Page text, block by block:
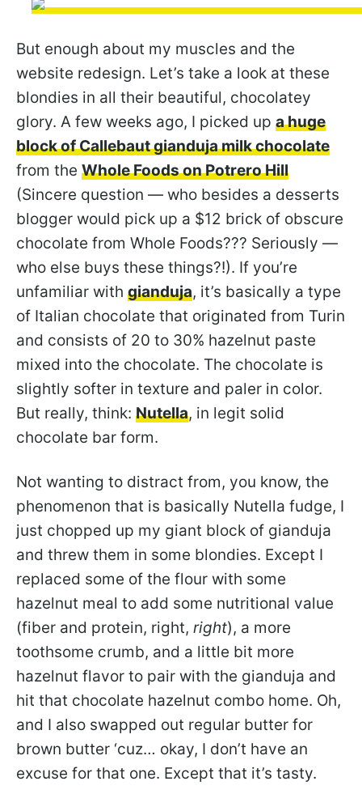
But enough about my muscles and the
website redesign. Let’s take a look at these
blondies in all their beautiful, chocolatey
glory. A few weeks ago, I picked up a huge
block of Callebaut gianduja milk chocolate
from the Whole Foods on Potrero Hill
(Sincere question — who besides a desserts
blogger would pick up a $12 brick of obscure
chocolate from Whole Foods??? Seriously —
who else buys these things?!). If you’re
unfamiliar with gianduja, it’s basically a type
of Italian chocolate that originated from Turin
and consists of 20 to 30% hazelnut paste
mixed into the chocolate. The chocolate is
slightly softer in texture and paler in color.
But really, think: Nutella, in legit solid
chocolate bar form.
Not wanting to distract from, you know, the
phenomenon that is basically Nutella fudge, I
just chopped up my giant block of gianduja
and threw them in some blondies. Except I
replaced some of the flour with some
hazelnut meal to add some nutritional value
(fiber and protein, right, right), a more
toothsome crumb, and a little bit more
hazelnut flavor to pair with the gianduja and
hit that chocolate hazelnut combo home. Oh,
and I also swapped out regular butter for
brown butter ‘cuz… okay, I don’t have an
excuse for that one. Except that it’s tasty.